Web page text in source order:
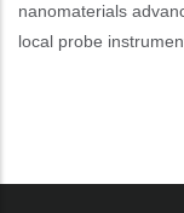
nanomaterials
local probe